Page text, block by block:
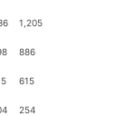
1,205
886
615
254